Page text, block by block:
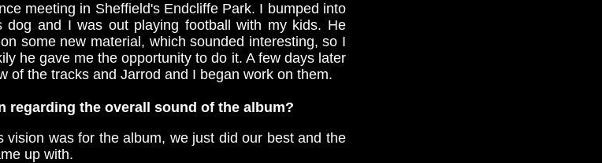
meeting in Sheffield's Endcliffe Park. I bumped into
dog and I was out playing football with my kids. He
some new material, which sounded interesting, so I
he gave me the opportunity to do it. A few days later
of the tracks and Jarrod and I began work on them.
regarding the overall sound of the album?
vision was for the album, we just did our best and the
up with.